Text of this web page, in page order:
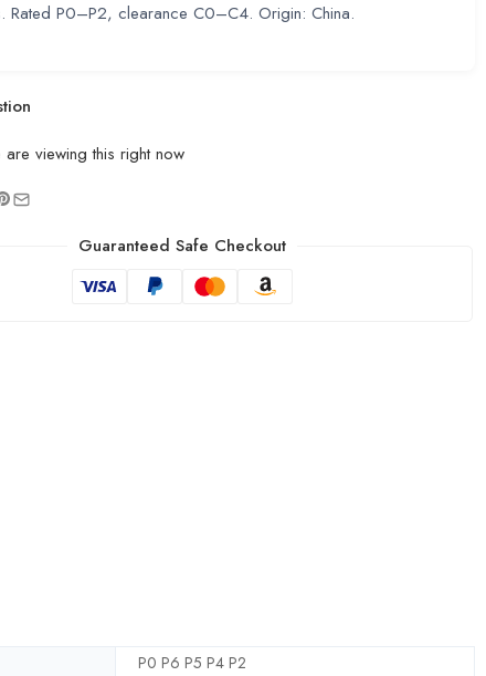
Rated P0–P2, clearance C0–C4. Origin: China.
are viewing this right now
Guaranteed Safe Checkout
P0 P6 P5 P4 P2